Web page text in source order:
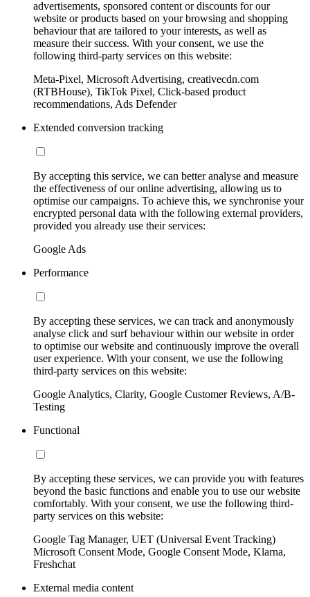
advertisements, sponsored content or discounts for our
website or products based on your browsing and shopping
behaviour that are tailored to your interests, as well as
measure their success. With your consent, we use the
following third-party services on this website:
Meta-Pixel, Microsoft Advertising, creativecdn.com
(RTBHouse), TikTok Pixel, Click-based product
recommendations, Ads Defender
Extended conversion tracking
By accepting this service, we can better analyse and measure
the effectiveness of our online advertising, allowing us to
optimise our campaigns. To achieve this, we synchronise your
encrypted personal data with the following external providers,
provided you already use their services:
Google Ads
Performance
By accepting these services, we can track and anonymously
analyse click and surf behaviour within our website in order
to optimise our website and continuously improve the overall
user experience. With your consent, we use the following
third-party services on this website:
Google Analytics, Clarity, Google Customer Reviews, A/B-
Testing
Functional
By accepting these services, we can provide you with features
beyond the basic functions and enable you to use our website
comfortably. With your consent, we use the following third-
party services on this website:
Google Tag Manager, UET (Universal Event Tracking)
Microsoft Consent Mode, Google Consent Mode, Klarna,
Freshchat
External media content